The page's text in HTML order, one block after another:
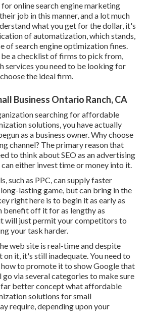
online search engine marketing
job in this manner, and a lot much
what you get for the dollar, it's
of automatization, which stands,
of search engine optimization fines.
a checklist of firms to pick from,
services you need to be looking for
the ideal firm.
Business Ontario Ranch, CA
searching for affordable
solutions, you have actually
as a business owner. Why choose
channel? The primary reason that
to think about SEO as an advertising
either invest time or money into it.
such as PPC, can supply faster
lasting game, but can bring in the
right here is to begin it as early as
benefit off it for as lengthy as
will just permit your competitors to
your task harder.
web site is real-time and despite
it, it's still inadequate. You need to
to promote it to show Google that
via several categories to make sure
far better concept what affordable
solutions for small
require, depending upon your